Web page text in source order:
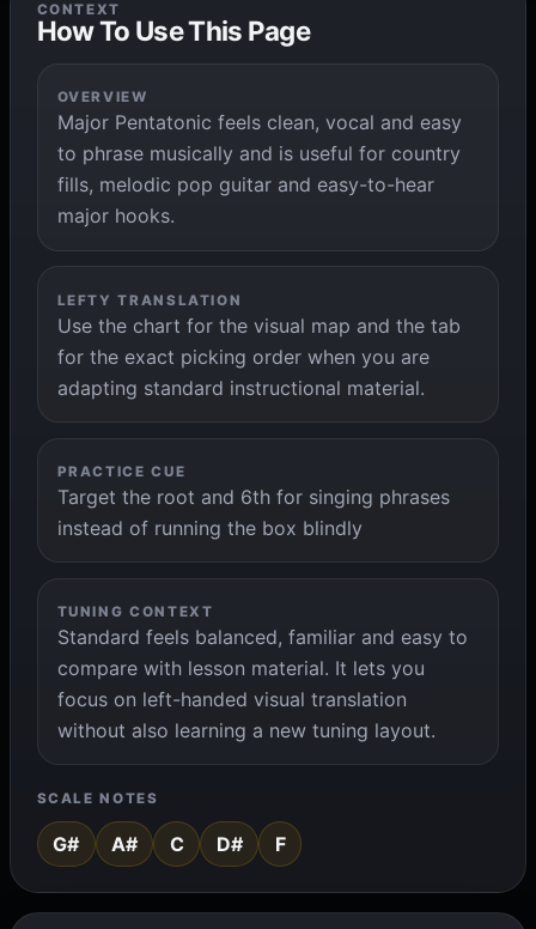
CONTEXT
How To Use This Page
OVERVIEW
Major Pentatonic feels clean, vocal and easy
to phrase musically and is useful for country
fills, melodic pop guitar and easy-to-hear
major hooks.
LEFTY TRANSLATION
Use the chart for the visual map and the tab
for the exact picking order when you are
adapting standard instructional material.
PRACTICE CUE
Target the root and 6th for singing phrases
instead of running the box blindly
TUNING CONTEXT
Standard feels balanced, familiar and easy to
compare with lesson material. It lets you
focus on left-handed visual translation
without also learning a new tuning layout.
SCALE NOTES
G# A# C D# F